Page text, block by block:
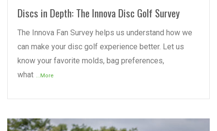
Discs in Depth: The Innova Disc Golf Survey
The Innova Fan Survey helps us understand how we
can make your disc golf experience better. Let us
know your favorite molds, bag preferences,
what ...More